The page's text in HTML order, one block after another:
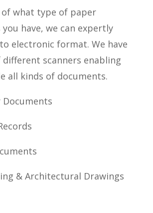
of what type of paper
have, we can expertly
electronic format. We have
different scanners enabling
all kinds of documents.
Documents
& Architectural Drawings